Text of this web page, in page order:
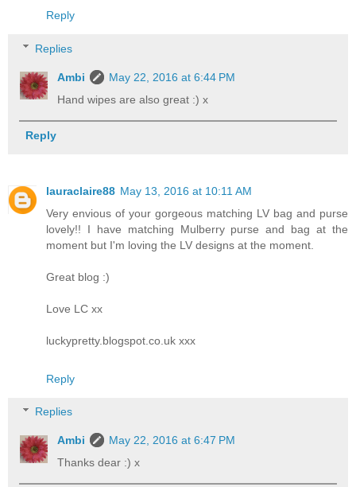
Reply
Replies
Ambi
May 22, 2016 at 6:44 PM
Hand wipes are also great :) x
Reply
lauraclaire88 May 13, 2016 at 10:11 AM
Very envious of your gorgeous matching LV bag and purse
lovely!! I have matching Mulberry purse and bag at the
moment but I'm loving the LV designs at the moment.
Great blog :)
Love LC xx
luckypretty.blogspot.co.uk xxx
Reply
Replies
Ambi
May 22, 2016 at 6:47 PM
Thanks dear :) x